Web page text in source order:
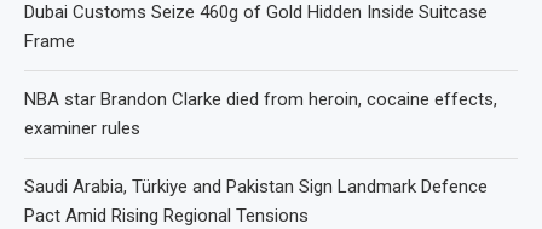
Dubai Customs Seize 460g of Gold Hidden Inside Suitcase
Frame
NBA star Brandon Clarke died from heroin, cocaine effects,
examiner rules
Saudi Arabia, Türkiye and Pakistan Sign Landmark Defence
Pact Amid Rising Regional Tensions